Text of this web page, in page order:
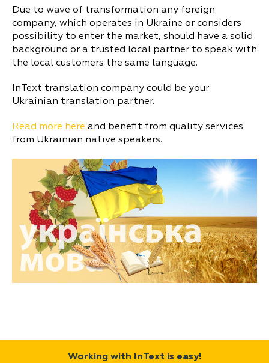
Due to wave of transformation any foreign
company, which operates in Ukraine or considers
possibility to enter the market, should have a solid
background or a trusted local partner to speak with
the local customers the same language.
InText translation company could be your
Ukrainian translation partner.
Read more here and benefit from quality services
from Ukrainian native speakers.
Working with InText is easy!